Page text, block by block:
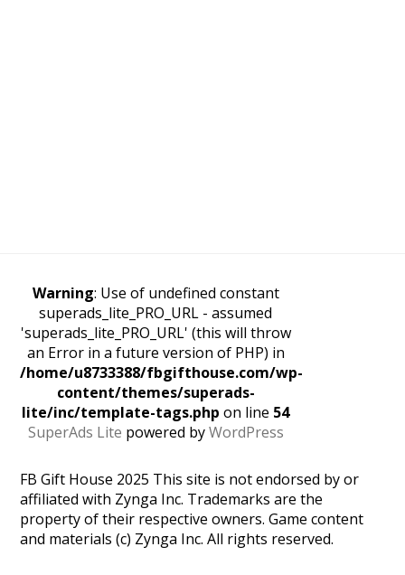
Warning: Use of undefined constant
superads_lite_PRO_URL - assumed
'superads_lite_PRO_URL' (this will throw
an Error in a future version of PHP) in
/home/u8733388/fbgifthouse.com/wp-
content/themes/superads-
lite/inc/template-tags.php on line 54
SuperAds Lite powered byWordPress
FB Gift House 2025 This site is not endorsed by or
affiliated with Zynga Inc. Trademarks are the
property of their respective owners. Game content
and materials (c) Zynga Inc. All rights reserved.